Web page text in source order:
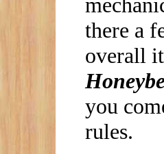
there a
overall
you
rules.